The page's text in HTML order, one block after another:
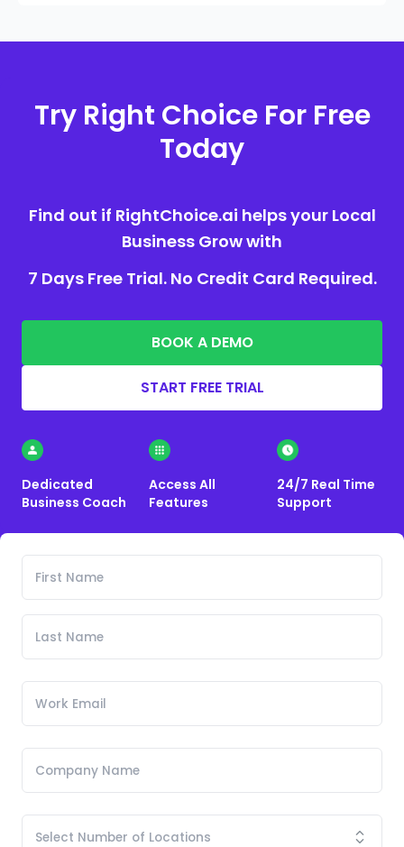
Try Right Choice For Free
Today
Find out if RightChoice.ai helps your Local
Business Grow with
7 Days Free Trial. No Credit Card Required.
BOOK A DEMO
START FREE TRIAL
Dedicated
Business Coach
Access All
Features
24/7 Real Time
Support